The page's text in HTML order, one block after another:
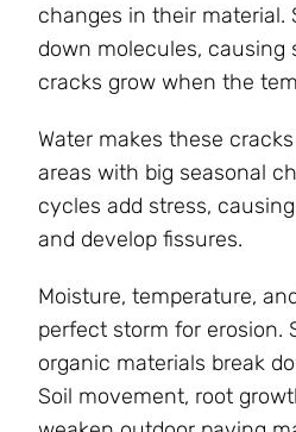
changes in their material.
down molecules, causing
cracks grow when the
Water makes these
areas with big seasonal
cycles add stress,
and develop fissures.
Moisture, temperature,
perfect storm for erosion.
organic materials break
Soil movement, root